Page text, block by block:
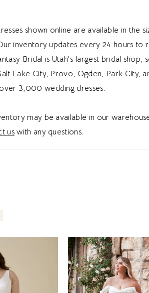
crepe skirt. The straight across back
accented with additional pearl beading,
sophisticated look from every
classic buttons complete the back with
charm. Ideal for brides searching for a
wedding dress, or angel wing neckline
in Utah, this style blends modern
shown online are available in the
inventory updates every 24 hours to
Bridal is Utah's largest bridal shop,
Lake City, Provo, Ogden, Park City,
3,000 wedding dresses.
may be available in our
uswith any questions.